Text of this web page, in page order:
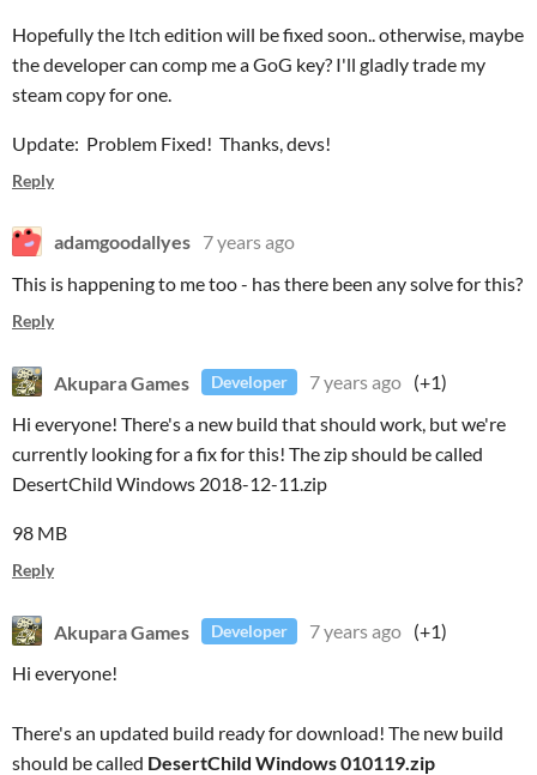
Hopefully the Itch edition will be fixed soon.. otherwise, maybe
the developer can comp me a GoG key? I'll gladly trade my
steam copy for one.
Update: Problem Fixed! Thanks, devs!
Reply
adamgoodallyes 7 years ago
This is happening to me too - has there been any solve for this?
Reply
Akupara Games Developer 7 years ago (+1)
Hi everyone! There's a new build that should work, but we're
currently looking for a fix for this! The zip should be called
DesertChild Windows 2018-12-11.zip
98 MB
Reply
Akupara Games Developer 7 years ago (+1)
Hi everyone!
There's an updated build ready for download! The new build
should be called DesertChild Windows 010119.zip